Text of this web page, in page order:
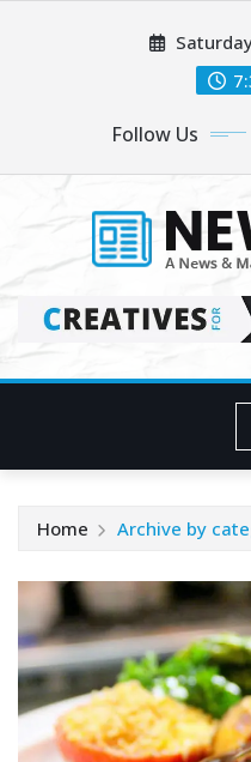
Follow Us
Home Archive by